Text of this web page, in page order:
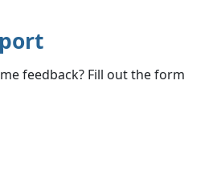
feedback? Fill out the form